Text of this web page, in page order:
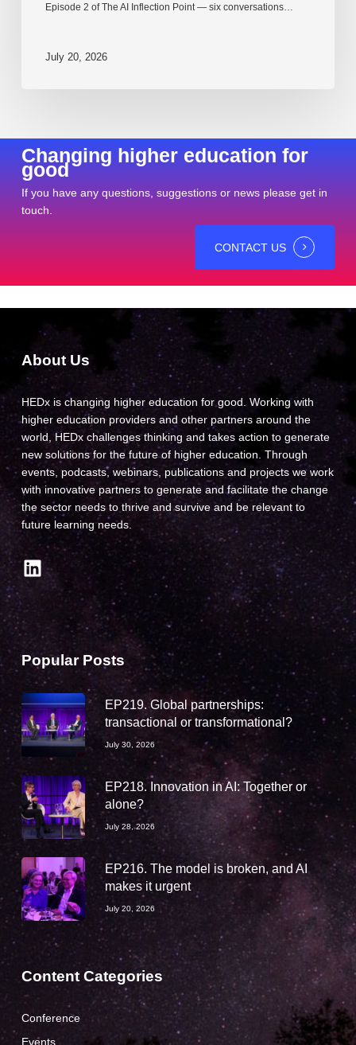
Episode 2 of The AI Inflection Point — six conversations…
July 20, 2026
Changing higher education for
good
If you have any questions, suggestions or news please get in
touch.
CONTACT US
About Us
HEDx is changing higher education for good. Working with
higher education providers and other partners around the
world, HEDx challenges thinking and takes action to generate
new solutions for the future of higher education. Through
events, podcasts, webinars, publications and projects we work
with innovative partners to generate and facilitate the change
the sector needs to thrive and survive and be relevant to
future learning needs.
LinkedIn
Popular Posts
EP219. Global partnerships:
transactional or transformational?
July 30, 2026
EP218. Innovation in AI: Together or
alone?
July 28, 2026
EP216. The model is broken, and AI
makes it urgent
July 20, 2026
Content Categories
Conference
Events